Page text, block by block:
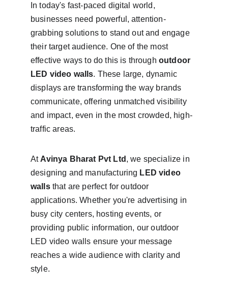
In today's fast-paced digital world,
businesses need powerful, attention-
grabbing solutions to stand out and engage
their target audience. One of the most
effective ways to do this is through outdoor
LED video walls. These large, dynamic
displays are transforming the way brands
communicate, offering unmatched visibility
and impact, even in the most crowded, high-
traffic areas.
At Avinya Bharat Pvt Ltd , we specialize in
designing and manufacturing LED video
walls that are perfect for outdoor
applications. Whether you're advertising in
busy city centers, hosting events, or
providing public information, our outdoor
LED video walls ensure your message
reaches a wide audience with clarity and
style.